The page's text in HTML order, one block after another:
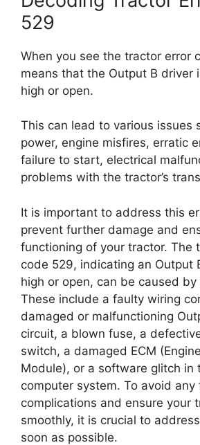
529
When you see the tractor error
means that the Output B driver
high or open.
This can lead to various issues
power, engine misfires, erratic
failure to start, electrical
problems with the tractor’s
It is important to address this
prevent further damage and
functioning of your tractor. The
code 529, indicating an Output
high or open, can be caused
These include a faulty wiring
damaged or malfunctioning
circuit, a blown fuse, a
switch, a damaged ECM
Module), or a software glitch in
computer system. To avoid any
complications and ensure your
smoothly, it is crucial to
soon as possible.